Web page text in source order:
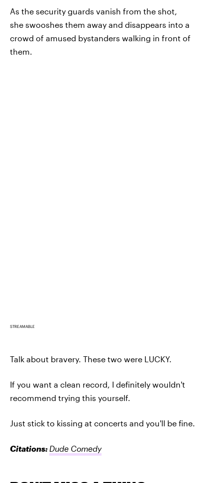
As the security guards vanish from the shot,
she swooshes them away and disappears into a
crowd of amused bystanders walking in front of
them.
STREAMABLE
Talk about bravery. These two were LUCKY.
If you want a clean record, I definitely wouldn't
recommend trying this yourself.
Just stick to kissing at concerts and you'll be fine.
Citations: Dude Comedy